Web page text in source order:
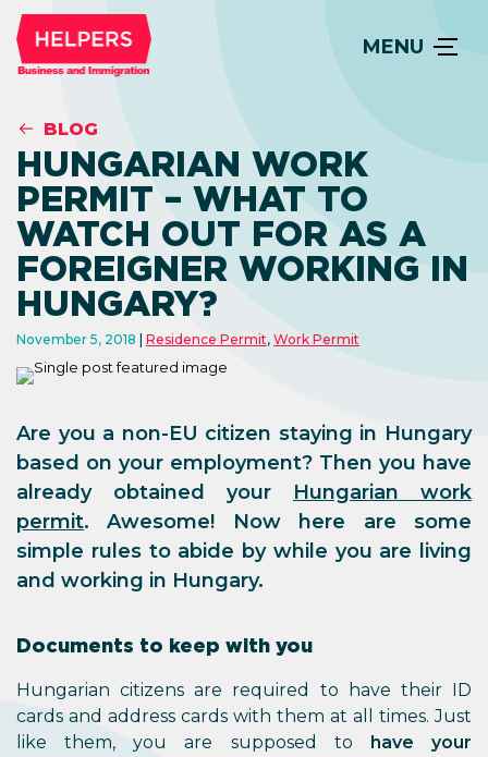
MENU
BLOG
HUNGARIAN WORK
PERMIT – WHAT TO
WATCH OUT FOR AS A
FOREIGNER WORKING IN
HUNGARY?
November 5, 2018 Residence Permit, Work Permit
Are you a non-EU citizen staying in Hungary
based on your employment? Then you have
already obtained your Hungarian work
permit. Awesome! Now here are some
simple rules to abide by while you are living
and working in Hungary.
Documents to keep with you
Hungarian citizens are required to have their ID
cards and address cards with them at all times. Just
like them, you are supposed to have your